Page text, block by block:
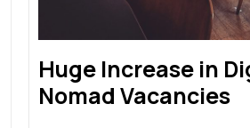
Huge Increase in
Nomad Vacancies